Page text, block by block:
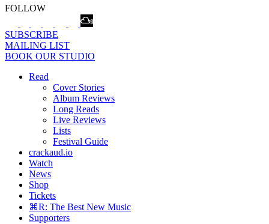
FOLLOW
SUBSCRIBE
MAILING LIST
BOOK OUR STUDIO
Read
Cover Stories
Album Reviews
Long Reads
Live Reviews
Lists
Festival Guide
crackaud.io
Watch
News
Shop
Tickets
⌘R: The Best New Music
Supporters